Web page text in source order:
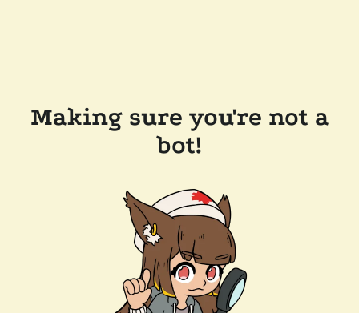
Making sure you're not a
bot!